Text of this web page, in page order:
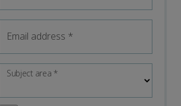
Email address *
Subject area*